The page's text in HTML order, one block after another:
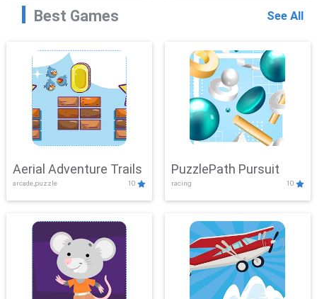
Best Games See All
Aerial Adventure Trails
arcade,puzzle 10
PuzzlePath Pursuit
racing 10